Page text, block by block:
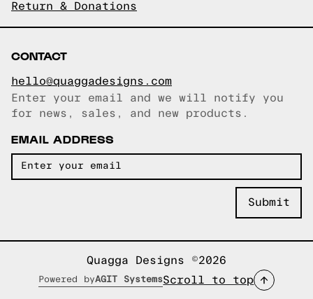
Return & Donations
CONTACT
hello@quaggadesigns.com
Email copied!
Enter your email and we will notify you
for news, sales, and new products.
EMAIL ADDRESS
Quagga Designs ©2026
Powered byAGIT SystemsScroll to top